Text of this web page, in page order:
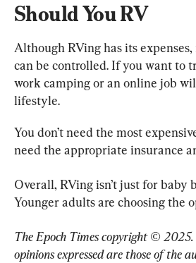
Should You RV
Although RVing has its
can be controlled. If you want to
work camping or an online job
lifestyle.
You don’t need the most
need the appropriate insurance
Overall, RVing isn’t just for baby
Younger adults are choosing the
The Epoch Times copyright © 2025.
opinions expressed are those of the